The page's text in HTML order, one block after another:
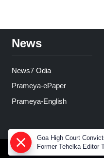
News
News7 Odia
Prameya-ePaper
Prameya-English
Goa High Court
Former Tehelka Editor
Tejpal in 2013 Case